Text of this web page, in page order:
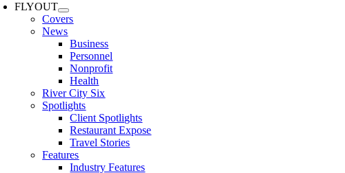
FLYOUT
Covers
News
Business
Personnel
Nonprofit
Health
River City Six
Spotlights
Client Spotlights
Restaurant Expose
Travel Stories
Features
Industry Features